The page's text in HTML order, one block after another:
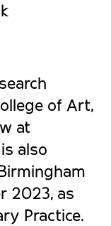
of Art,
at
also
2023, as
Practice.